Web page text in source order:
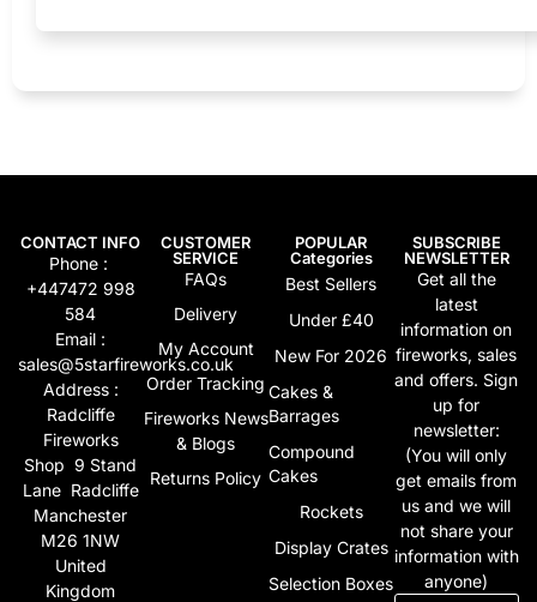
CONTACT INFO
Phone :
+447472 998
584
Email :
sales@5starfireworks.co.uk
Address :
Radcliffe
Fireworks
Shop 9 Stand
Lane Radcliffe
Manchester
M26 1NW
United
Kingdom
CUSTOMER
SERVICE
FAQs
Delivery
My Account
Order Tracking
Fireworks News
& Blogs
Returns Policy
POPULAR
Categories
Best Sellers
Under £40
New For 2026
Cakes &
Barrages
Compound
Cakes
Rockets
Display Crates
Selection Boxes
SUBSCRIBE
NEWSLETTER
Get all the
latest
information on
fireworks, sales
and offers. Sign
up for
newsletter:
(You will only
get emails from
us and we will
not share your
information with
anyone)